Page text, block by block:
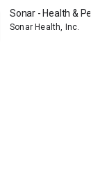
Sonar - Health &
Sonar Health, Inc.